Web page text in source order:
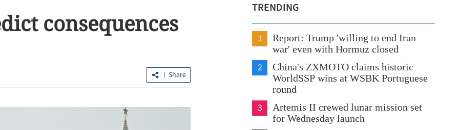
consequences
Share
TRENDING
1
Report: Trump 'willing to end Iran
war' even with Hormuz closed
2
China's ZXMOTO claims historic
WorldSSP wins at WSBK Portuguese
round
3
Artemis II crewed lunar mission set
for Wednesday launch